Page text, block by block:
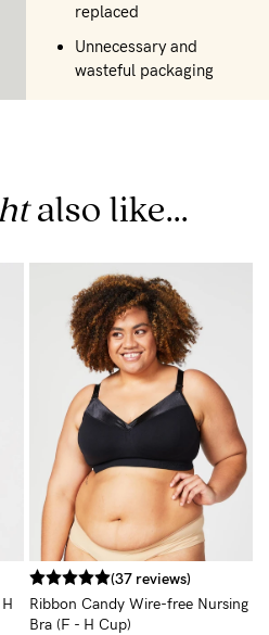
replaced
Unnecessary and
wasteful packaging
also like...
(37 reviews)
Ribbon Candy Wire-free Nursing
Bra (F - H Cup)